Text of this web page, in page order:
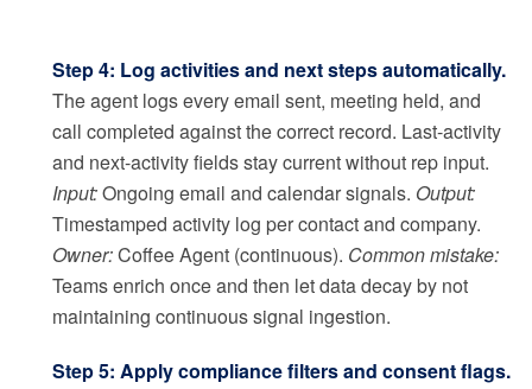
Step 4: Log activities and next steps automatically.
The agent logs every email sent, meeting held, and
call completed against the correct record. Last-activity
and next-activity fields stay current without rep input.
Input:Ongoing email and calendar signals. Output:
Timestamped activity log per contact and company.
Owner:Coffee Agent (continuous). Common mistake:
Teams enrich once and then let data decay by not
maintaining continuous signal ingestion.
Step 5: Apply compliance filters and consent flags.